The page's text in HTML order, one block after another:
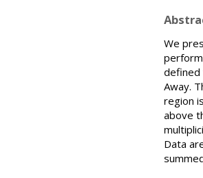
We
defined
Away.
region
above
Data